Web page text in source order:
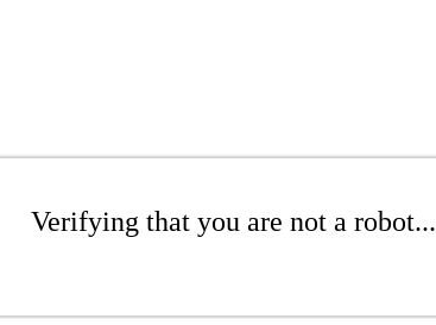
Verifying that you are not a robot...